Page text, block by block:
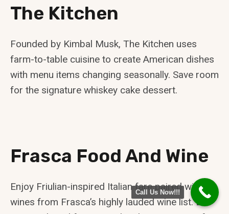
The Kitchen
Founded by Kimbal Musk, The Kitchen uses
farm-to-table cuisine to create American dishes
with menu items changing seasonally. Save room
for the signature whiskey cake dessert.
Frasca Food And Wine
Enjoy Friulian-inspired Italian fare paired with
wines from Frasca’s highly lauded wine list. Be
Call Us Now!!!